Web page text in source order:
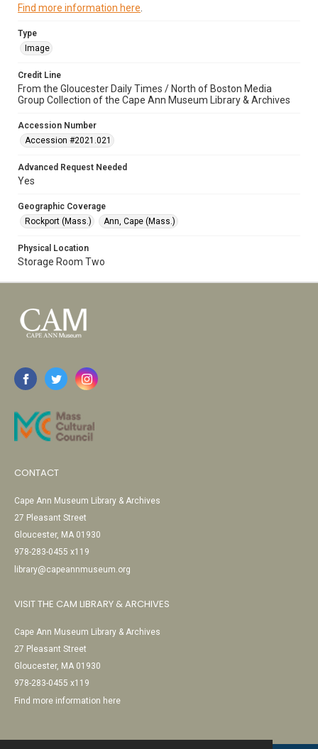
Find more information here
Type
Image
Credit Line
From the Gloucester Daily Times / North of Boston Media
Group Collection of the Cape Ann Museum Library & Archives
Accession Number
Accession #2021.021
Advanced Request Needed
Yes
Geographic Coverage
Rockport (Mass.)
Ann, Cape (Mass.)
Physical Location
Storage Room Two
CONTACT
Cape Ann Museum Library & Archives
27 Pleasant Street
Gloucester, MA 01930
978-283-0455 x119
library@capeannmuseum.org
VISIT THE CAM LIBRARY & ARCHIVES
Cape Ann Museum Library & Archives
27 Pleasant Street
Gloucester, MA 01930
978-283-0455 x119
Find more information here